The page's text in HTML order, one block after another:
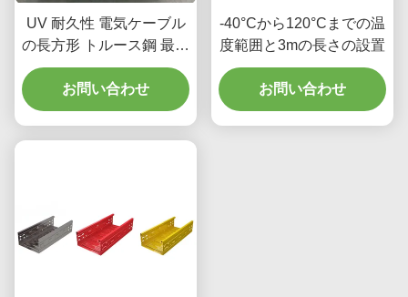
UV 耐久性 電気ケーブル
の長方形 トルース鋼 最大
限のケーブル保護のため
に
お問い合わせ
-40°Cから120°Cまでの温
度範囲と3mの長さの設置
お問い合わせ